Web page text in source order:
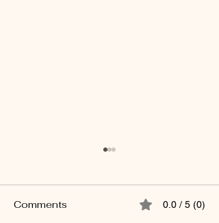
Comments 0.0 / 5 (0)